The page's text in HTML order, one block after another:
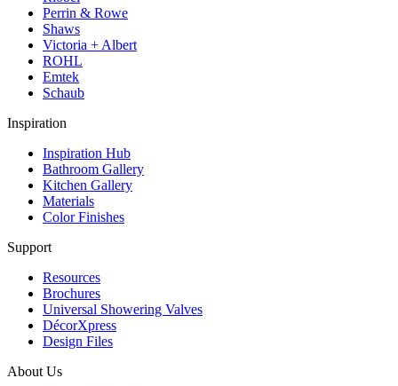
Perrin & Rowe
Shaws
Victoria + Albert
ROHL
Emtek
Schaub
Inspiration
Inspiration Hub
Bathroom Gallery
Kitchen Gallery
Materials
Color Finishes
Support
Resources
Brochures
Universal Showering Valves
DécorXpress
Design Files
About Us